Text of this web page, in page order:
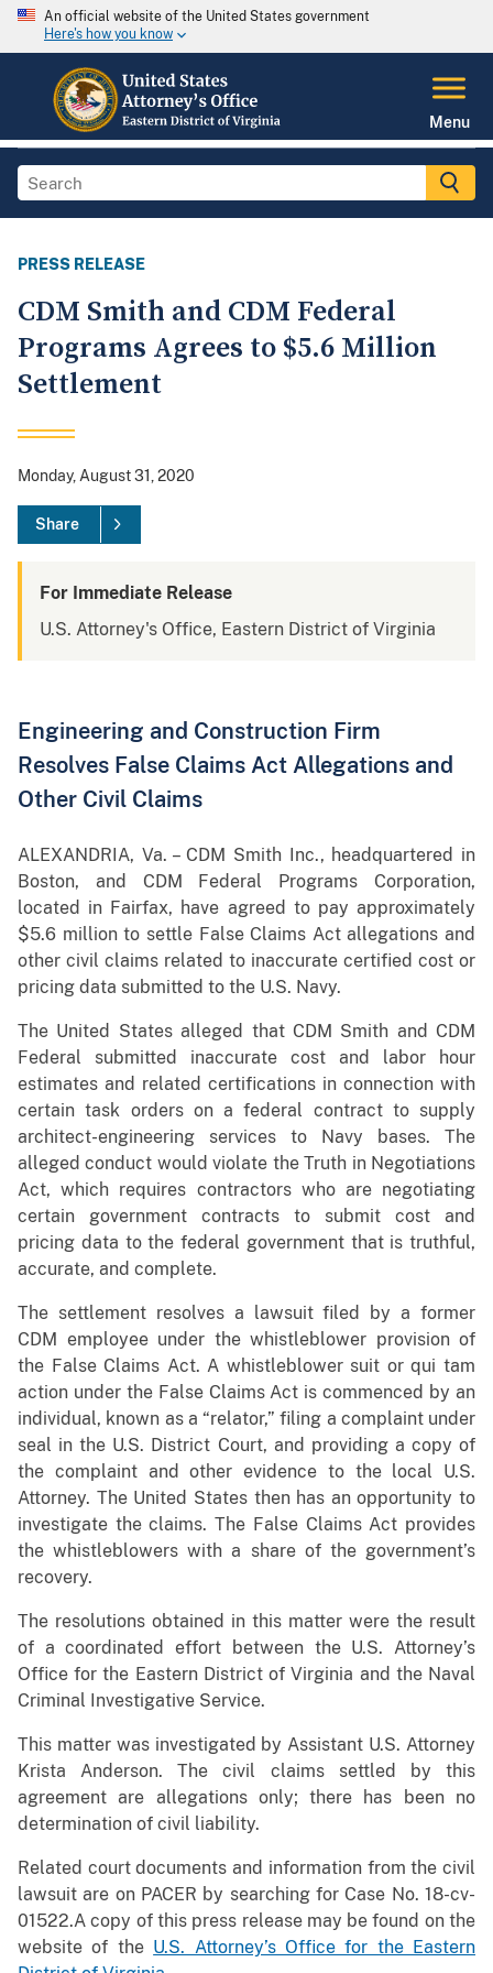
An official website of the United States government
Here's how you know
Menu
PRESS RELEASE
CDM Smith and CDM Federal
Programs Agrees to $5.6 Million
Settlement
Monday, August 31, 2020
Share
For Immediate Release
U.S. Attorney's Office, Eastern District of Virginia
Engineering and Construction Firm
Resolves False Claims Act Allegations and
Other Civil Claims
ALEXANDRIA, Va. – CDM Smith Inc., headquartered in
Boston, and CDM Federal Programs Corporation,
located in Fairfax, have agreed to pay approximately
$5.6 million to settle False Claims Act allegations and
other civil claims related to inaccurate certified cost or
pricing data submitted to the U.S. Navy.
The United States alleged that CDM Smith and CDM
Federal submitted inaccurate cost and labor hour
estimates and related certifications in connection with
certain task orders on a federal contract to supply
architect-engineering services to Navy bases. The
alleged conduct would violate the Truth in Negotiations
Act, which requires contractors who are negotiating
certain government contracts to submit cost and
pricing data to the federal government that is truthful,
accurate, and complete.
The settlement resolves a lawsuit filed by a former
CDM employee under the whistleblower provision of
the False Claims Act. A whistleblower suit or qui tam
action under the False Claims Act is commenced by an
individual, known as a “relator,” filing a complaint under
seal in the U.S. District Court, and providing a copy of
the complaint and other evidence to the local U.S.
Attorney. The United States then has an opportunity to
investigate the claims. The False Claims Act provides
the whistleblowers with a share of the government’s
recovery.
The resolutions obtained in this matter were the result
of a coordinated effort between the U.S. Attorney’s
Office for the Eastern District of Virginia and the Naval
Criminal Investigative Service.
This matter was investigated by Assistant U.S. Attorney
Krista Anderson. The civil claims settled by this
agreement are allegations only; there has been no
determination of civil liability.
Related court documents and information from the civil
lawsuit are on PACER by searching for Case No. 18-cv-
01522.A copy of this press release may be found on the
website of the U.S. Attorney’s Office for the Eastern